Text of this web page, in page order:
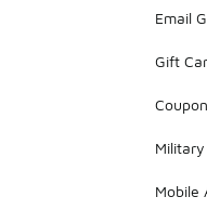
Email
Gift
Mobile